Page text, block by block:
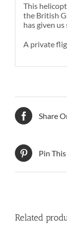
This
the British
has given
A private
Share
Pin
Related